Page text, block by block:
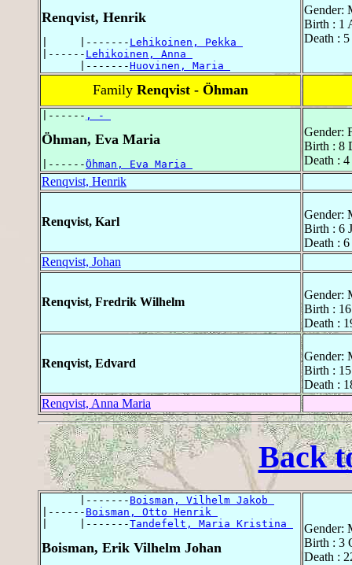
Renqvist, Henrik
|     |------- Lehikoinen, Pekka
|------ Lehikoinen, Anna
      |-------
Huovinen, Maria
Gender:
Birth : 1
Death :
Family Renqvist - Öhman
|------ , -
Öhman, Eva Maria
|------Öhman, Eva Maria
Gender:
Birth : 8
Death : 4
Renqvist, Henrik
Renqvist, Karl
Gender:
Birth : 6
Death :
Renqvist, Johan
Renqvist, Fredrik Wilhelm
Gender:
Birth :
Death :
Renqvist, Edvard
Gender:
Birth :
Death :
Renqvist, Anna Maria
Back
      |-------
Boisman, Vilhelm Jakob
|------ Boisman, Otto Henrik
|     |-------Tandefelt, Maria Kristina
Boisman, Erik Vilhelm Johan
Gender:
Birth : 3
Death :